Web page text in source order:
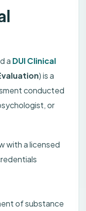
a DUI Clinical
) is a
conducted
or
with a licensed
of substance